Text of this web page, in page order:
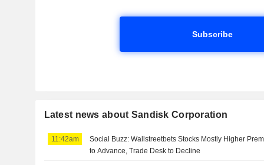
Subscribe
Latest news about Sandisk Corporation
11:42am
Social Buzz: Wallstreetbets Stocks Mostly Higher
to Advance, Trade Desk to Decline